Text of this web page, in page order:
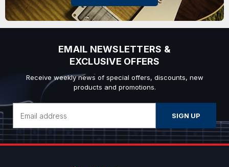
EMAIL NEWSLETTERS &
EXCLUSIVE OFFERS
Receive weekly news of special offers, discounts, new
products and promotions.
Address